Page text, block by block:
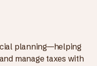
planning—helping
manage taxes with